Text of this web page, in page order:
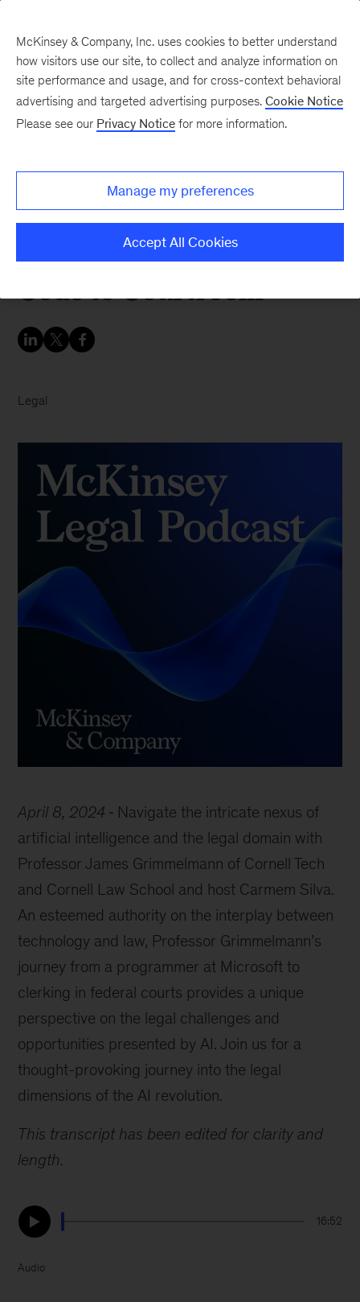
Episode 2: James
Grimmelmann on AI’s
Legal Landscape, From
Code to Courtroom
Legal
April 8, 2024
Navigate the intricate nexus of
artificial intelligence and the legal domain with
Professor James Grimmelmann of Cornell Tech
and Cornell Law School and host Carmem Silva.
An esteemed authority on the interplay between
technology and law, Professor Grimmelmann’s
journey from a programmer at Microsoft to
clerking in federal courts provides a unique
perspective on the legal challenges and
opportunities presented by AI. Join us for a
thought-provoking journey into the legal
dimensions of the AI revolution.
This transcript has been edited for clarity and
length.
16:52
Audio
McKinsey & Company, Inc. uses cookies to better understand
how visitors use our site, to collect and analyze information on
site performance and usage, and for cross-context behavioral
advertising and targeted advertising purposes. Cookie Notice
Please see our Privacy Notice for more information.
Manage my preferences
Accept All Cookies